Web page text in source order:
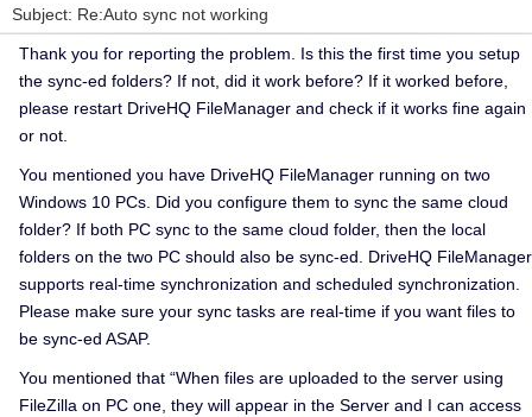
Subject: Re:Auto sync not working
Thank you for reporting the problem. Is this the first time you setup
the sync-ed folders? If not, did it work before? If it worked before,
please restart DriveHQ FileManager and check if it works fine again
or not.
You mentioned you have DriveHQ FileManager running on two
Windows 10 PCs. Did you configure them to sync the same cloud
folder? If both PC sync to the same cloud folder, then the local
folders on the two PC should also be sync-ed. DriveHQ FileManager
supports real-time synchronization and scheduled synchronization.
Please make sure your sync tasks are real-time if you want files to
be sync-ed ASAP.
You mentioned that “When files are uploaded to the server using
FileZilla on PC one, they will appear in the Server and I can access